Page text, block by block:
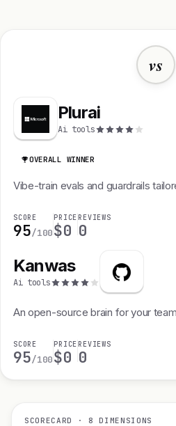
vs
Plurai
Ai tools
OVERALL WINNER
Vibe-train evals and guardrails
SCORE
95/100
PRICE
$0
REVIEWS
0
Kanwas
Ai tools
An open-source brain for your team
SCORE
95/100
PRICE
$0
REVIEWS
0
SCORECARD · 8 DIMENSIONS